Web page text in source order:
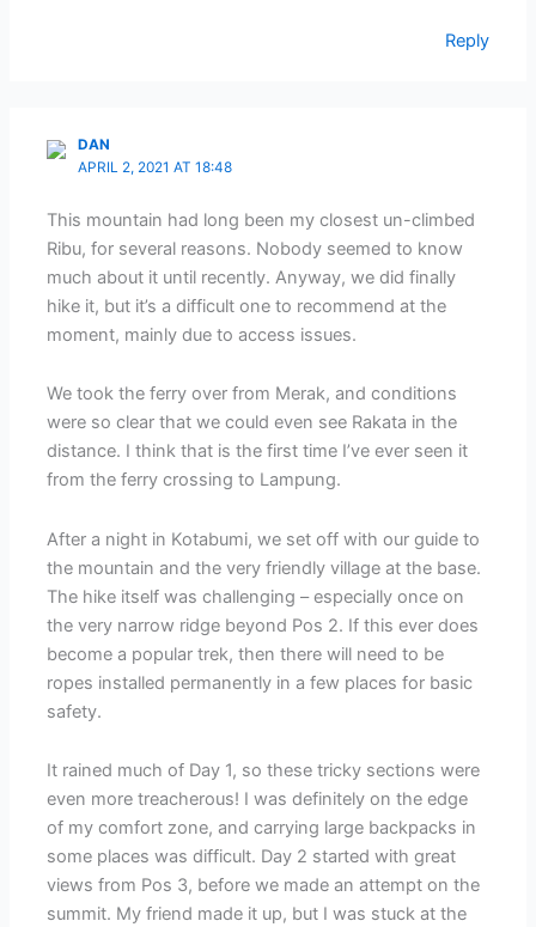
Reply
DAN
APRIL 2, 2021 AT 18:48
This mountain had long been my closest un-climbed
Ribu, for several reasons. Nobody seemed to know
much about it until recently. Anyway, we did finally
hike it, but it’s a difficult one to recommend at the
moment, mainly due to access issues.
We took the ferry over from Merak, and conditions
were so clear that we could even see Rakata in the
distance. I think that is the first time I’ve ever seen it
from the ferry crossing to Lampung.
After a night in Kotabumi, we set off with our guide to
the mountain and the very friendly village at the base.
The hike itself was challenging – especially once on
the very narrow ridge beyond Pos 2. If this ever does
become a popular trek, then there will need to be
ropes installed permanently in a few places for basic
safety.
It rained much of Day 1, so these tricky sections were
even more treacherous! I was definitely on the edge
of my comfort zone, and carrying large backpacks in
some places was difficult. Day 2 started with great
views from Pos 3, before we made an attempt on the
summit. My friend made it up, but I was stuck at the